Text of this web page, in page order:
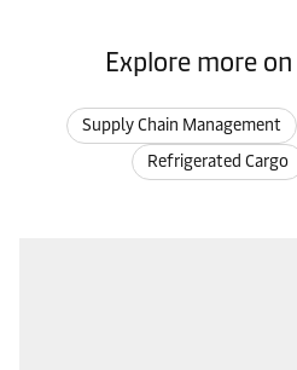
Explore more
Supply Chain Management
Refrigerated Cargo